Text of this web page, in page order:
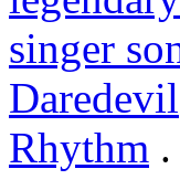
singer
Daredevil
Rhythm .